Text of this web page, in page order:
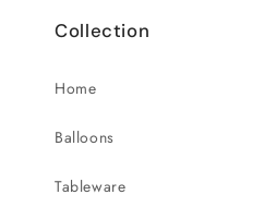
Collection
Home
Balloons
Tableware